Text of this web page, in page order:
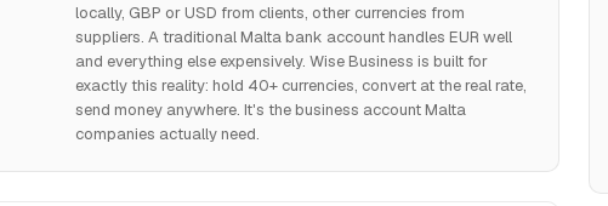
locally, GBP or USD from clients, other currencies from
suppliers. A traditional Malta bank account handles EUR well
and everything else expensively. Wise Business is built for
exactly this reality: hold 40+ currencies, convert at the real rate,
send money anywhere. It's the business account Malta
companies actually need.